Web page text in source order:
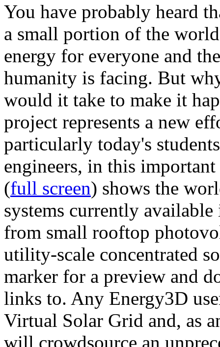
You have probably heard
a small portion of the
energy for everyone and
humanity is facing. But
would it take to make it
project represents a new
particularly today's
engineers, in this
(full screen) shows the
systems currently
from small rooftop
utility-scale concentrated
marker for a preview and
links to. Any Energy3D
Virtual Solar Grid and, as
will crowdsource an